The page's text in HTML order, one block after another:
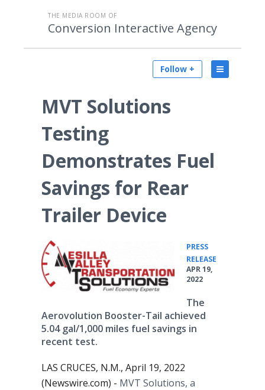
THE MEDIA ROOM OF
Conversion Interactive Agency
Follow +
MVT Solutions
Testing
Demonstrates Fuel
Savings for Rear
Trailer Device
PRESS
RELEASE
APR 19,
2022
The
Aerovolution Booster-Tail achieved
5.04 gal/1,000 miles fuel savings in
recent test.
LAS CRUCES, N.M., April 19, 2022
(Newswire.com) - MVT Solutions, a